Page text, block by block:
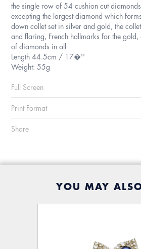
the single row of 54 cushion cut
excepting the largest diamond which
down collet set in silver and gold, the
and flaring, French hallmarks for the
of diamonds in all
Length 44.5cm / 17�''
Weight: 55g
Full Screen
Print Format
Share
YOU MAY